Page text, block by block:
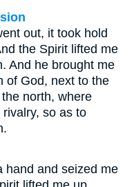
out, it took hold
the Spirit lifted me
And he brought me
of God, next to the
north, where
so as to
hand and seized me